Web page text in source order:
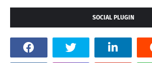
SOCIAL PLUGIN